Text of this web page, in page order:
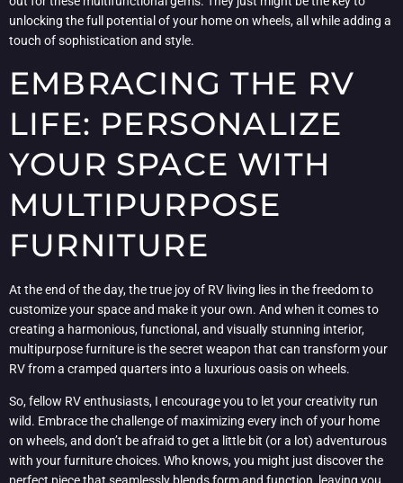
unlocking the full potential of your home on wheels, all while adding a
touch of sophistication and style.
EMBRACING THE RV
LIFE: PERSONALIZE
YOUR SPACE WITH
MULTIPURPOSE
FURNITURE
At the end of the day, the true joy of RV living lies in the freedom to
customize your space and make it your own. And when it comes to
creating a harmonious, functional, and visually stunning interior,
multipurpose furniture is the secret weapon that can transform your
RV from a cramped quarters into a luxurious oasis on wheels.
So, fellow RV enthusiasts, I encourage you to let your creativity run
wild. Embrace the challenge of maximizing every inch of your home
on wheels, and don’t be afraid to get a little bit (or a lot) adventurous
with your furniture choices. Who knows, you might just discover the